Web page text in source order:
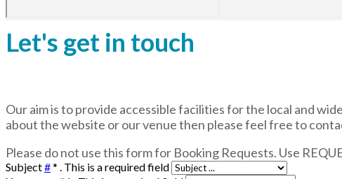
Let's get in touch
Our aim is to provide accessible facilities for the local and
about the website or our venue then please feel free to
Please do not use this form for Booking Requests. Use
Subject#* . This is a required field